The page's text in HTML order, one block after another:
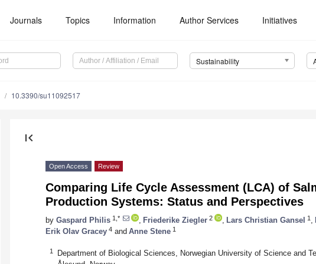
Journals Topics Information Author Services Initiatives
Sustainability
10.3390/su11092517
first_page
Open Access Review
Comparing Life Cycle Assessment (LCA) of
Production Systems: Status and Perspectives
by Gaspard Philis 1,* Friederike Ziegler 2 Lars Christian Gansel 1
Erik Olav Gracey 4 and Anne Stene 1
1
Department of Biological Sciences, Norwegian University of Science and